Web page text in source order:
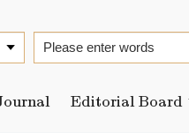
Editorial Board